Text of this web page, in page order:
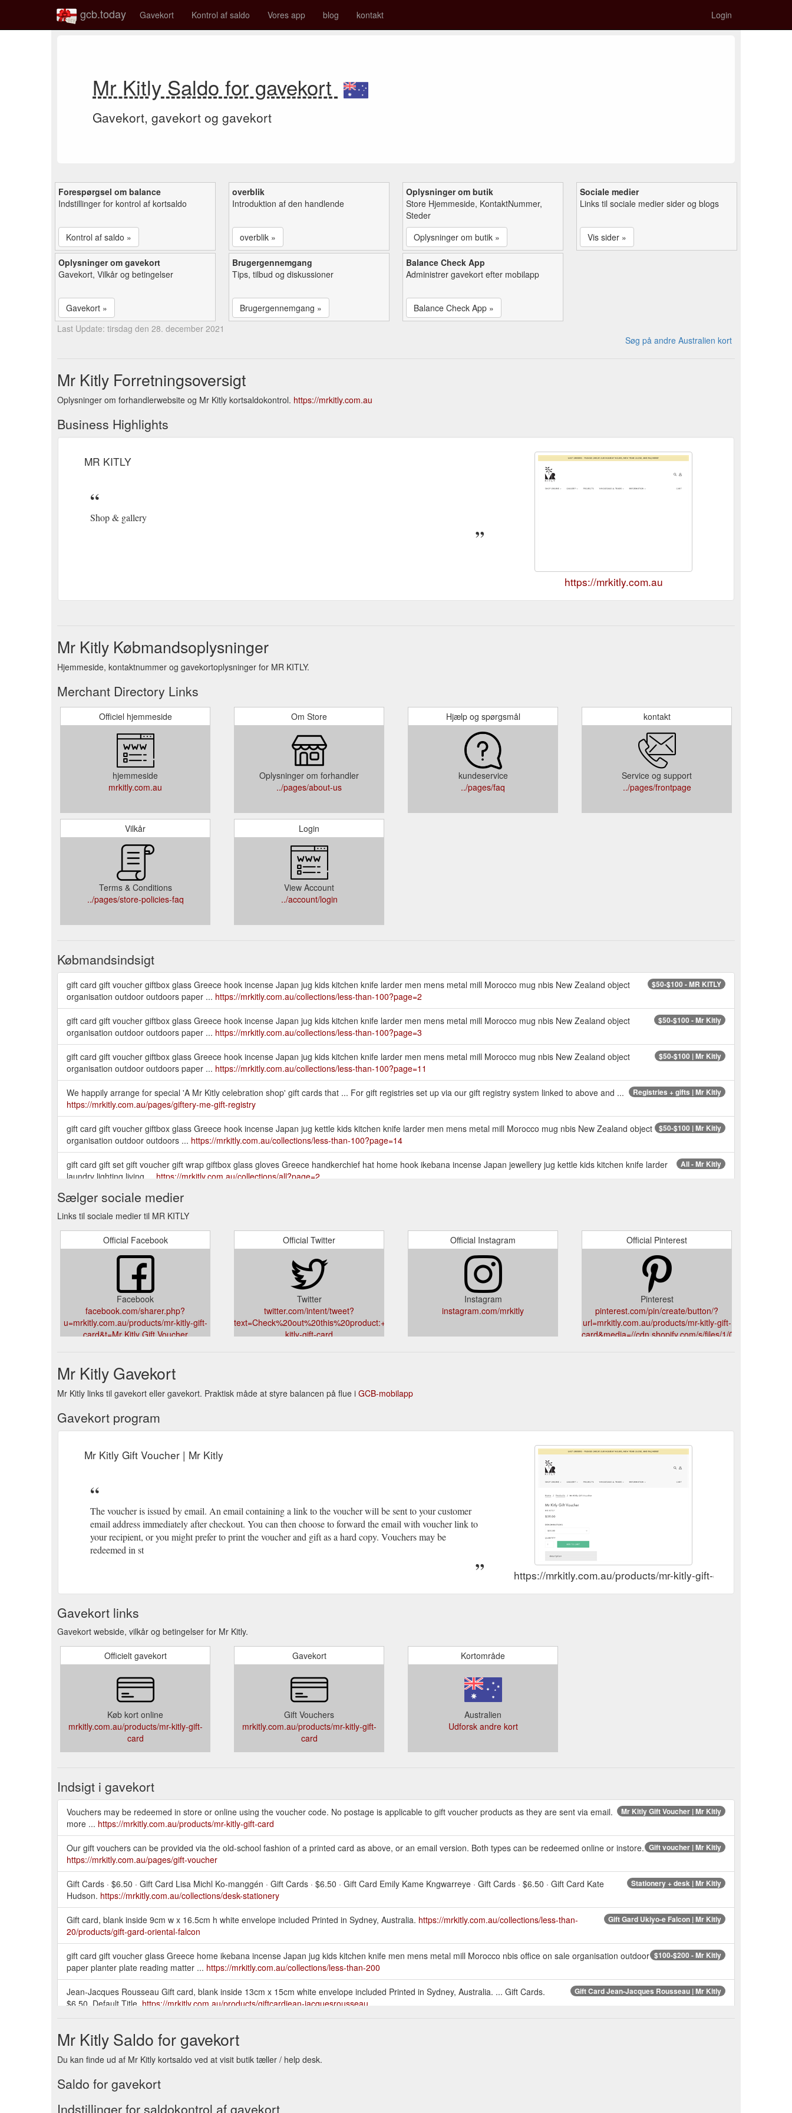
gcb.today Gavekort Kontrol af saldo Vores app blog kontakt Login
Mr Kitly Saldo for gavekort
Gavekort, gavekort og gavekort
Forespørgsel om balance
Indstillinger for kontrol af kortsaldo
Kontrol af saldo »
overblik
Introduktion af den handlende
overblik »
Oplysninger om butik
Store Hjemmeside, KontaktNummer,
Steder
Oplysninger om butik »
Sociale medier
Links til sociale medier sider og blogs
Vis sider »
Oplysninger om gavekort
Gavekort, Vilkår og betingelser
Gavekort »
Brugergennemgang
Tips, tilbud og diskussioner
Brugergennemgang »
Balance Check App
Administrer gavekort efter mobilapp
Balance Check App »
Last Update: tirsdag den 28. december 2021
Søg på andre Australien kort
Mr Kitly Forretningsoversigt
Oplysninger om forhandlerwebsite og Mr Kitly kortsaldokontrol. https://mrkitly.com.au
Business Highlights
MR KITLY
Shop & gallery
https://mrkitly.com.au
Mr Kitly Købmandsoplysninger
Hjemmeside, kontaktnummer og gavekortoplysninger for MR KITLY.
Merchant Directory Links
Officiel hjemmeside
hjemmeside
mrkitly.com.au
Om Store
Oplysninger om forhandler
../pages/about-us
Hjælp og spørgsmål
kundeservice
../pages/faq
kontakt
Service og support
../pages/frontpage
Vilkår
Terms & Conditions
../pages/store-policies-faq
Login
View Account
../account/login
Købmandsindsigt
$50-$100 - MR KITLY
gift card gift voucher giftbox glass Greece hook incense Japan jug kids kitchen knife larder men mens metal mill Morocco mug nbis New Zealand object
organisation outdoor outdoors paper ... https://mrkitly.com.au/collections/less-than-100?page=2
$50-$100 - Mr Kitly
gift card gift voucher giftbox glass Greece hook incense Japan jug kids kitchen knife larder men mens metal mill Morocco mug nbis New Zealand object
organisation outdoor outdoors paper ... https://mrkitly.com.au/collections/less-than-100?page=3
$50-$100 | Mr Kitly
gift card gift voucher giftbox glass Greece hook incense Japan jug kids kitchen knife larder men mens metal mill Morocco mug nbis New Zealand object
organisation outdoor outdoors paper ... https://mrkitly.com.au/collections/less-than-100?page=11
Registries + gifts | Mr Kitly
We happily arrange for special 'A Mr Kitly celebration shop' gift cards that ... For gift registries set up via our gift registry system linked to above and ...
https://mrkitly.com.au/pages/giftery-me-gift-registry
$50-$100 | Mr Kitly
gift card gift voucher giftbox glass Greece hook incense Japan jug kettle kids kitchen knife larder men mens metal mill Morocco mug nbis New Zealand object
organisation outdoor outdoors ... https://mrkitly.com.au/collections/less-than-100?page=14
All - Mr Kitly
gift card gift set gift voucher gift wrap giftbox glass gloves Greece handkerchief hat home hook ikebana incense Japan jewellery jug kettle kids kitchen knife larder
laundry lighting living ... https://mrkitly.com.au/collections/all?page=2
Sælger sociale medier
Links til sociale medier til MR KITLY
Official Facebook
Facebook
facebook.com/sharer.php?
u=mrkitly.com.au/products/mr-kitly-gift-
card&t=Mr Kitly Gift Voucher
Official Twitter
Twitter
twitter.com/intent/tweet?
text=Check%20out%20this%20product:+mrkitly.com.au/products/mr-
kitly-gift-card
Official Instagram
Instagram
instagram.com/mrkitly
Official Pinterest
Pinterest
pinterest.com/pin/create/button/?
url=mrkitly.com.au/products/mr-kitly-gift-
card&media=//cdn.shopify.com/s/files/1/0181/5089/
Mr Kitly Gavekort
Mr Kitly links til gavekort eller gavekort. Praktisk måde at styre balancen på flue i GCB-mobilapp
Gavekort program
Mr Kitly Gift Voucher | Mr Kitly
The voucher is issued by email. An email containing a link to the voucher will be sent to your customer
email address immediately after checkout. You can then choose to forward the email with voucher link to
your recipient, or you might prefer to print the voucher and gift as a hard copy. Vouchers may be
redeemed in st
https://mrkitly.com.au/products/mr-kitly-gift-card
Gavekort links
Gavekort webside, vilkår og betingelser for Mr Kitly.
Officielt gavekort
Køb kort online
mrkitly.com.au/products/mr-kitly-gift-
card
Gavekort
Gift Vouchers
mrkitly.com.au/products/mr-kitly-gift-
card
Kortområde
Australien
Udforsk andre kort
Indsigt i gavekort
Mr Kitly Gift Voucher | Mr Kitly
Vouchers may be redeemed in store or online using the voucher code. No postage is applicable to gift voucher products as they are sent via email.
more ... https://mrkitly.com.au/products/mr-kitly-gift-card
Gift voucher | Mr Kitly
Our gift vouchers can be provided via the old-school fashion of a printed card as above, or an email version. Both types can be redeemed online or instore.
https://mrkitly.com.au/pages/gift-voucher
Stationery + desk | Mr Kitly
Gift Cards · $6.50 · Gift Card Lisa Michl Ko-manggén · Gift Cards · $6.50 · Gift Card Emily Kame Kngwarreye · Gift Cards · $6.50 · Gift Card Kate
Hudson. https://mrkitly.com.au/collections/desk-stationery
Gift Gard Ukiyo-e Falcon | Mr Kitly
Gift card, blank inside 9cm w x 16.5cm h white envelope included Printed in Sydney, Australia. https://mrkitly.com.au/collections/less-than-
20/products/gift-gard-oriental-falcon
$100-$200 - Mr Kitly
gift card gift voucher glass Greece home ikebana incense Japan jug kids kitchen knife men mens metal mill Morocco nbis office on sale organisation outdoor
paper planter plate reading matter ... https://mrkitly.com.au/collections/less-than-200
Gift Card Jean-Jacques Rousseau | Mr Kitly
Jean-Jacques Rousseau Gift card, blank inside 13cm x 15cm white envelope included Printed in Sydney, Australia. ... Gift Cards.
$6.50. Default Title. https://mrkitly.com.au/products/giftcardjean-jacquesrousseau
Cards.https://mrkitly.com.au/products/jpcard-atthefridge
Paper + wrapping. Gift Gard Ukiyo-e Falcon · Gift Cards · $5.50 · Gift Card Endangered Species - Powerful Owl · Gift Cards.
Mr Kitly Saldo for gavekort
Du kan finde ud af Mr Kitly kortsaldo ved at visit butik tæller / help desk.
Saldo for gavekort
Indstillinger for saldokontrol af gavekort